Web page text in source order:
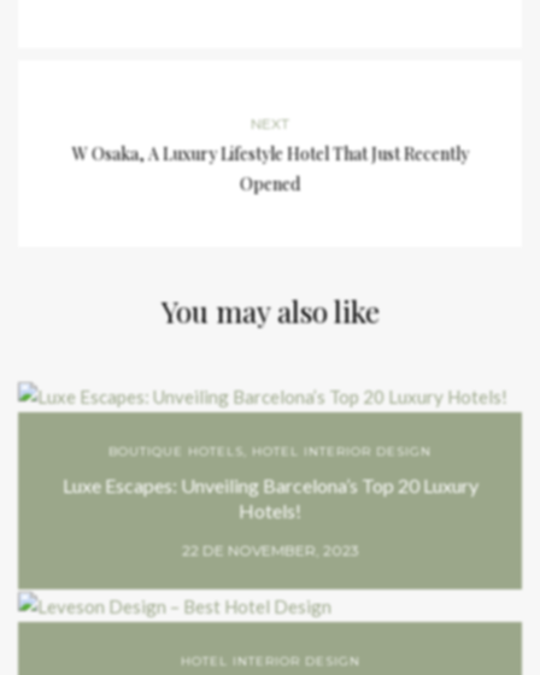
NEXT
W Osaka, A Luxury Lifestyle Hotel That Just Recently
Opened
You may also like
BOUTIQUE HOTELS HOTEL INTERIOR DESIGN
Luxe Escapes: Unveiling Barcelona’s Top 20 Luxury
Hotels!
22 DE NOVEMBER, 2023
HOTEL INTERIOR DESIGN